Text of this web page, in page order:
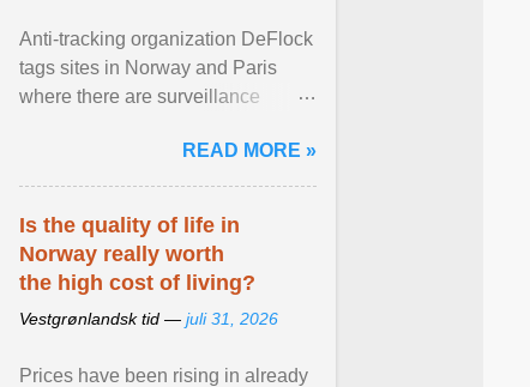
Anti-tracking organization DeFlock
tags sites in Norway and Paris
where there are surveillance
has seen them and ... View
article...
READ MORE »
Is the quality of life in
Norway really worth
the high cost of living?
Vestgrønlandsk tid — juli 31, 2026
Prices have been rising in already